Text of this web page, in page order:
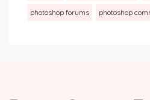
photoshop forums photoshop